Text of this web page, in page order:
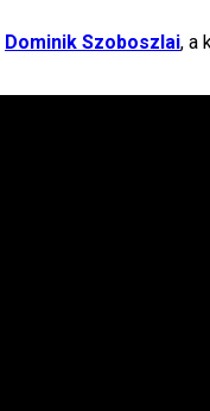
Dominik Szoboszlai, a